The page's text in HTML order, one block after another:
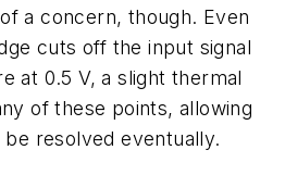
a concern, though. Even
cuts off the input signal
at 0.5 V, a slight thermal
of these points, allowing
resolved eventually.